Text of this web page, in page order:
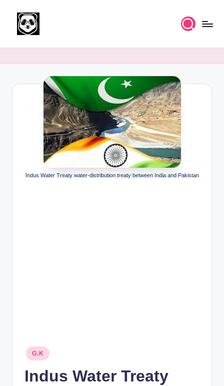
IAS
Indus Water Treaty water-distribution treaty between India and Pakistan
Posted
in
G.K
Indus Water Treaty